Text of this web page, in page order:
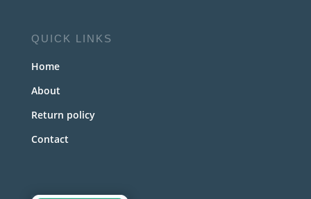
QUICK LINKS
Home
About
Return policy
Contact